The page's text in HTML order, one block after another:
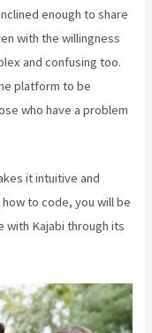
enough to share
with the willingness
and confusing too.
platform to be
who have a problem
it intuitive and
to code, you will be
with Kajabi through its